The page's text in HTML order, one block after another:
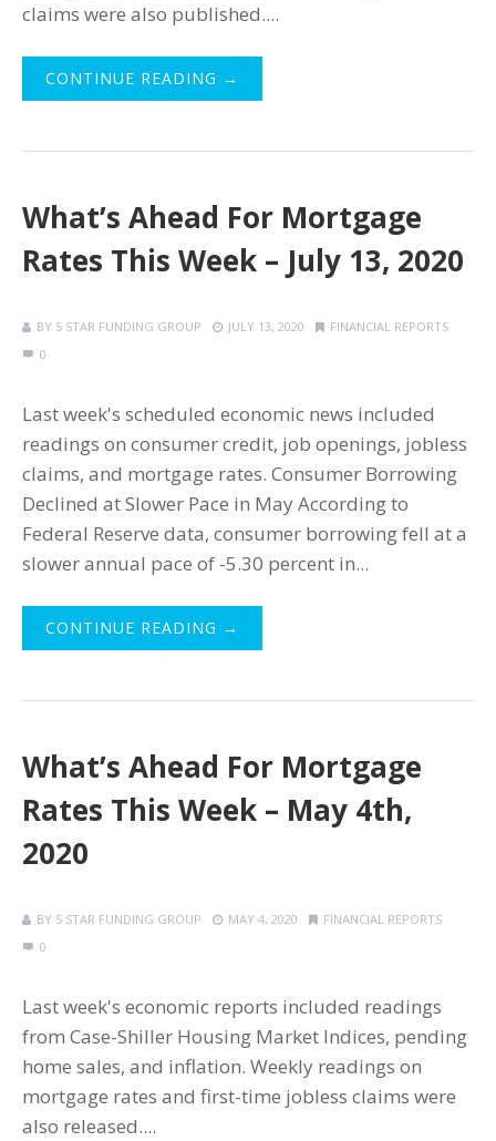
claims were also published....
CONTINUE READING →
What’s Ahead For Mortgage
Rates This Week – July 13, 2020
BY 5 STAR FUNDING GROUP JULY 13, 2020
FINANCIAL REPORTS
0
Last week's scheduled economic news included
readings on consumer credit, job openings, jobless
claims, and mortgage rates. Consumer Borrowing
Declined at Slower Pace in May According to
Federal Reserve data, consumer borrowing fell at a
slower annual pace of -5.30 percent in...
CONTINUE READING →
What’s Ahead For Mortgage
Rates This Week – May 4th,
2020
BY 5 STAR FUNDING GROUP MAY 4, 2020
FINANCIAL REPORTS
0
Last week's economic reports included readings
from Case-Shiller Housing Market Indices, pending
home sales, and inflation. Weekly readings on
mortgage rates and first-time jobless claims were
also released....